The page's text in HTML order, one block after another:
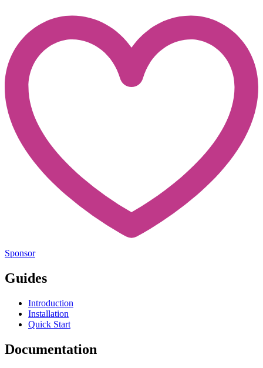
Sponsor
Guides
Introduction
Installation
Quick Start
Documentation